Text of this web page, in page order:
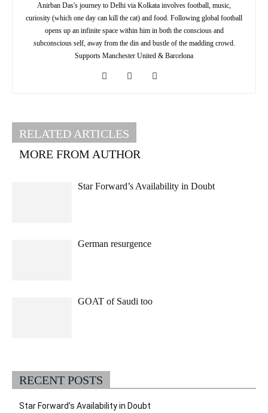
Anirban Das's journey to Delhi via Kolkata involves football, music,
curiosity (which one day can kill the cat) and food. Following global football
opens up an infinite space within him in both the conscious and
subconscious self, away from the din and bustle of the madding crowd.
Supports Manchester United & Barcelona
RELATED ARTICLES
MORE FROM AUTHOR
Star Forward’s Availability in Doubt
German resurgence
GOAT of Saudi too
RECENT POSTS
Star Forward’s Availability in Doubt